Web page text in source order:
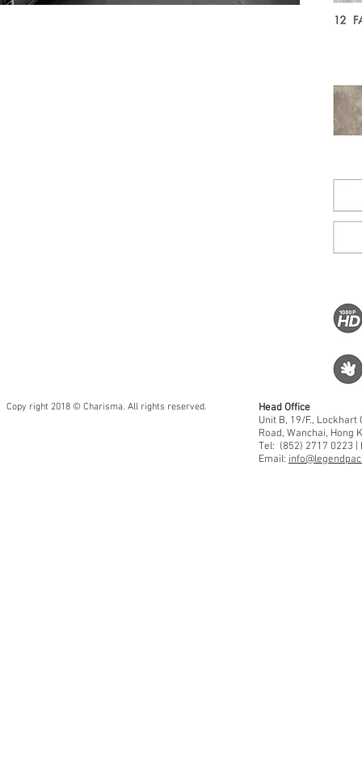
Head Office
Unit B, 19/F.,
Road, Wanchai, Hong
Tel: (852) 2717 0223 |
Email:
Copy right 2018 © Charisma. All rights reserved.